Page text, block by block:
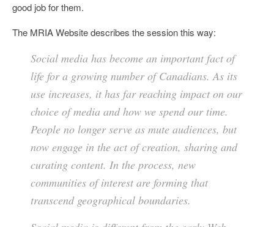
good job for them.
The MRIA Website describes the session this way:
Social media has become an important fact of
life for a growing number of Canadians. As its
use increases, it has far reaching impact on our
choice of media and how we spend our time.
People no longer serve as mute audiences, but
now engage in the act of creation, sharing and
curating content. In the process, new
communities of interest are forming that
transcend geographical boundaries.